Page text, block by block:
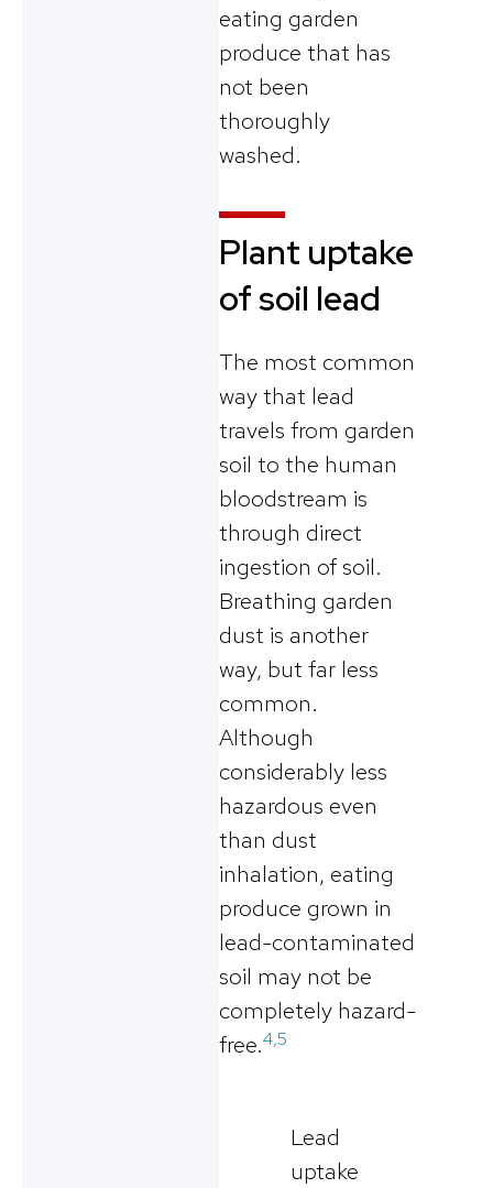
eating garden
produce that has
not been
thoroughly
washed.
Plant uptake
of soil lead
The most common
way that lead
travels from garden
soil to the human
bloodstream is
through direct
ingestion of soil.
Breathing garden
dust is another
way, but far less
common.
Although
considerably less
hazardous even
than dust
inhalation, eating
produce grown in
lead-contaminated
soil may not be
completely hazard-
free.4,5
Lead
uptake